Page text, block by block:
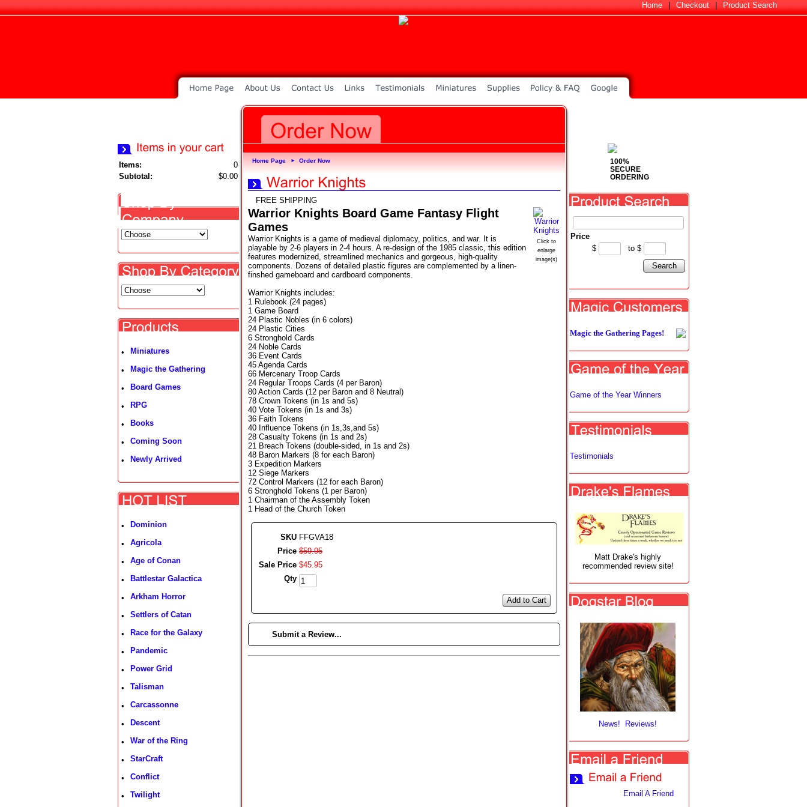
Home Checkout Product Search
Items:
0
Subtotal:
$0.00
• Miniatures
• Magic the Gathering
• Board Games
• RPG
• Books
• Coming Soon
• Newly Arrived
• Dominion
• Agricola
• Age of Conan
• Battlestar Galactica
• Arkham Horror
• Settlers of Catan
• Race for the Galaxy
• Pandemic
• Power Grid
• Talisman
• Carcassonne
• Descent
• War of the Ring
• StarCraft
• Conflict
• Twilight
Home Page ► Order Now
FREE SHIPPING
Click to
enlarge
image(s)
Warrior Knights Board Game Fantasy Flight
Games
Warrior Knights is a game of medieval diplomacy, politics, and war. It is
playable by 2-6 players in 2-4 hours. A re-design of the 1985 classic, this edition
features modernized, streamlined mechanics and gorgeous, high-quality
components. Dozens of detailed plastic figures are complemented by a linen-
finshed gameboard and cardboard components.
Warrior Knights includes:
1 Rulebook (24 pages)
1 Game Board
24 Plastic Nobles (in 6 colors)
24 Plastic Cities
6 Stronghold Cards
24 Noble Cards
36 Event Cards
45 Agenda Cards
66 Mercenary Troop Cards
24 Regular Troops Cards (4 per Baron)
80 Action Cards (12 per Baron and 8 Neutral)
78 Crown Tokens (in 1s and 5s)
40 Vote Tokens (in 1s and 3s)
36 Faith Tokens
40 Influence Tokens (in 1s,3s,and 5s)
28 Casualty Tokens (in 1s and 2s)
21 Breach Tokens (double-sided, in 1s and 2s)
48 Baron Markers (8 for each Baron)
3 Expedition Markers
12 Siege Markers
72 Control Markers (12 for each Baron)
6 Stronghold Tokens (1 per Baron)
1 Chairman of the Assembly Token
1 Head of the Church Token
SKU FFGVA18
Price $59.95
Sale Price $45.95
Qty
Add to Cart
Submit a Review...
100%
SECURE
ORDERING
Price
$
to $
Search
Magic the Gathering Pages!
Game of the Year Winners
Testimonials
Matt Drake's highly
recommended review site!
News! Reviews!
Email A Friend